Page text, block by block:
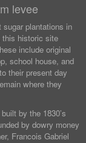
levee
plantations in
this historic site
include original
school house, and
their present day
where they
by the 1830’s
by dowry money
Francois Gabriel